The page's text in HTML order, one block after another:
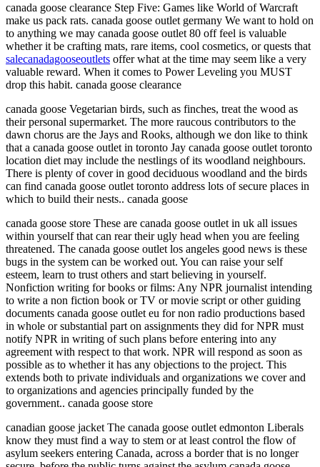
canada goose clearance Step Five: Games like World of Warcraft
make us pack rats. canada goose outlet germany We want to hold on
to anything we may canada goose outlet 80 off feel is valuable
whether it be crafting mats, rare items, cool cosmetics, or quests that
salecanadagooseoutlets offer what at the time may seem like a very
valuable reward. When it comes to Power Leveling you MUST
drop this habit. canada goose clearance
canada goose Vegetarian birds, such as finches, treat the wood as
their personal supermarket. The more raucous contributors to the
dawn chorus are the Jays and Rooks, although we don like to think
that a canada goose outlet in toronto Jay canada goose outlet toronto
location diet may include the nestlings of its woodland neighbours.
There is plenty of cover in good deciduous woodland and the birds
can find canada goose outlet toronto address lots of secure places in
which to build their nests.. canada goose
canada goose store These are canada goose outlet in uk all issues
within yourself that can rear their ugly head when you are feeling
threatened. The canada goose outlet los angeles good news is these
bugs in the system can be worked out. You can raise your self
esteem, learn to trust others and start believing in yourself.
Nonfiction writing for books or films: Any NPR journalist intending
to write a non fiction book or TV or movie script or other guiding
documents canada goose outlet eu for non radio productions based
in whole or substantial part on assignments they did for NPR must
notify NPR in writing of such plans before entering into any
agreement with respect to that work. NPR will respond as soon as
possible as to whether it has any objections to the project. This
extends both to private individuals and organizations we cover and
to organizations and agencies principally funded by the
government.. canada goose store
canadian goose jacket The canada goose outlet edmonton Liberals
know they must find a way to stem or at least control the flow of
asylum seekers entering Canada, across a border that is no longer